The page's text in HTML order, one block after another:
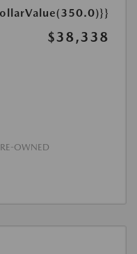
$38,338
OWNED